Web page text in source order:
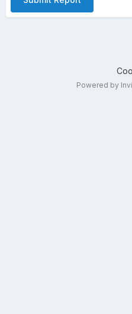
Powered by